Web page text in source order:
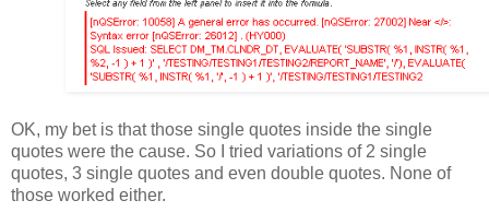
OK, my bet is that those single quotes inside the single
quotes were the cause. So I tried variations of 2 single
quotes, 3 single quotes and even double quotes. None of
those worked either.